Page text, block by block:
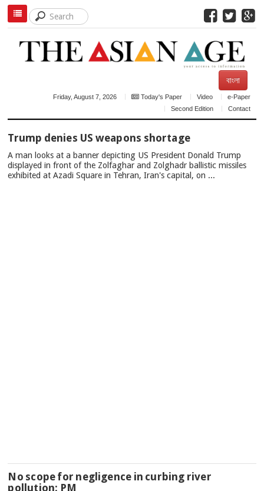
বাংলা
Friday, August 7, 2026 Today's Paper Video
e-Paper
Second Edition
Contact
NEWS
Trump denies US weapons shortage
A man looks at a banner depicting US President Donald Trump
displayed in front of the Zolfaghar and Zolghadr ballistic missiles
exhibited at Azadi Square in Tehran, Iran's capital, on ...
No scope for negligence in curbing river
pollution: PM